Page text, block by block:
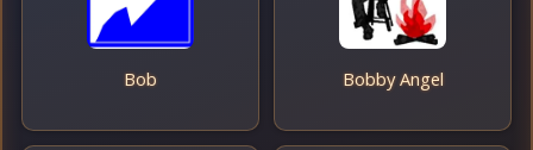
Bob Bobby Angel